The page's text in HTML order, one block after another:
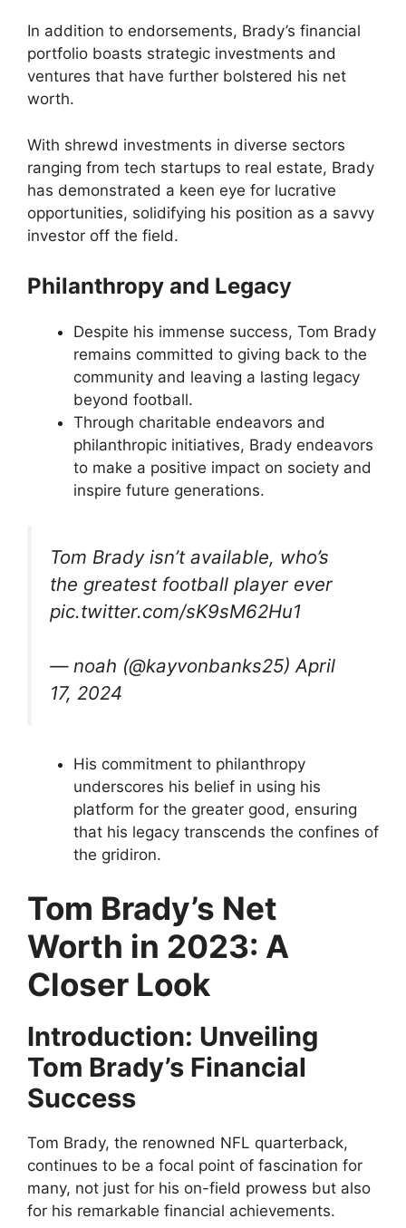
In addition to endorsements, Brady’s financial
portfolio boasts strategic investments and
ventures that have further bolstered his net
worth.
With shrewd investments in diverse sectors
ranging from tech startups to real estate, Brady
has demonstrated a keen eye for lucrative
opportunities, solidifying his position as a savvy
investor off the field.
Philanthropy and Legacy
Despite his immense success, Tom Brady
remains committed to giving back to the
community and leaving a lasting legacy
beyond football.
Through charitable endeavors and
philanthropic initiatives, Brady endeavors
to make a positive impact on society and
inspire future generations.
Tom Brady isn’t available, who’s
the greatest football player ever
pic.twitter.com/sK9sM62Hu1
— noah (@kayvonbanks25) April
17, 2024
His commitment to philanthropy
underscores his belief in using his
platform for the greater good, ensuring
that his legacy transcends the confines of
the gridiron.
Tom Brady’s Net
Worth in 2023: A
Closer Look
Introduction: Unveiling
Tom Brady’s Financial
Success
Tom Brady, the renowned NFL quarterback,
continues to be a focal point of fascination for
many, not just for his on-field prowess but also
for his remarkable financial achievements.